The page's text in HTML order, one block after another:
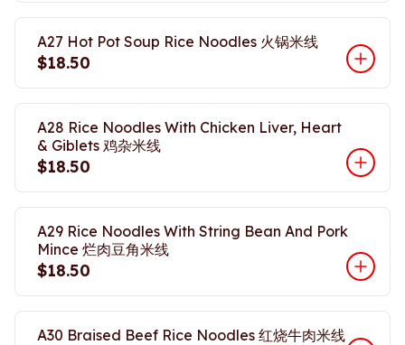
A27 Hot Pot Soup Rice Noodles 火锅米线
$18.50
A28 Rice Noodles With Chicken Liver, Heart
& Giblets 鸡杂米线
$18.50
A29 Rice Noodles With String Bean And Pork
Mince 烂肉豆角米线
$18.50
A30 Braised Beef Rice Noodles 红烧牛肉米线